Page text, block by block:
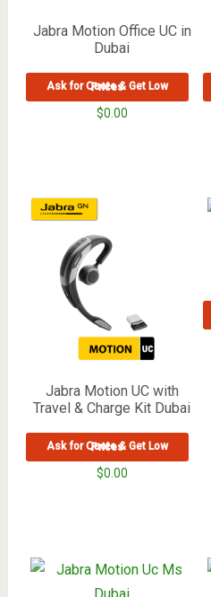
Jabra Motion Office UC in
Dubai
Ask for Quote & Get Low Prices
$0.00
Jabra Motion UC with
Travel & Charge Kit Dubai
Ask for Quote & Get Low Prices
$0.00